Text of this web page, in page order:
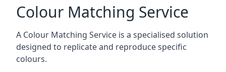
Colour Matching Service
A Colour Matching Service is a specialised solution
designed to replicate and reproduce specific
colours.